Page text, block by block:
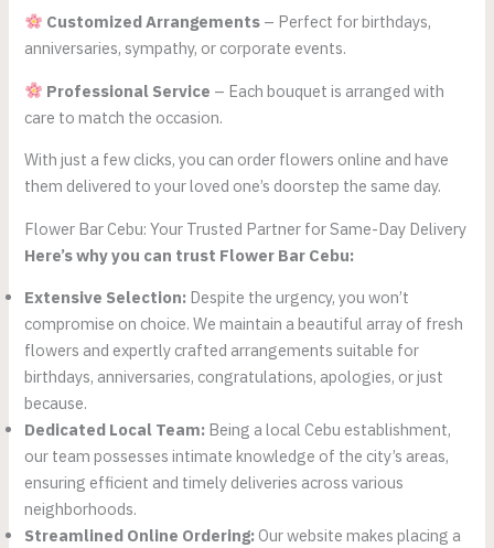
Customized Arrangements – Perfect for birthdays,
anniversaries, sympathy, or corporate events.
Professional Service – Each bouquet is arranged with
care to match the occasion.
With just a few clicks, you can order flowers online and have
them delivered to your loved one’s doorstep the same day.
Flower Bar Cebu: Your Trusted Partner for Same-Day Delivery
Here’s why you can trust Flower Bar Cebu:
Extensive Selection: Despite the urgency, you won’t
compromise on choice. We maintain a beautiful array of fresh
flowers and expertly crafted arrangements suitable for
birthdays, anniversaries, congratulations, apologies, or just
because.
Dedicated Local Team: Being a local Cebu establishment,
our team possesses intimate knowledge of the city’s areas,
ensuring efficient and timely deliveries across various
neighborhoods.
Streamlined Online Ordering:Our website makes placing a